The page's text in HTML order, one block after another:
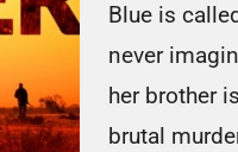
Blue is
never
her brother
brutal